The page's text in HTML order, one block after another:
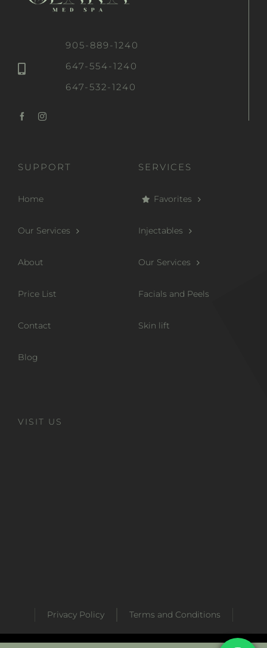
905-889-1240
647-554-1240
647-532-1240
SUPPORT
Home
Our Services
About
Price List
Contact
Blog
SERVICES
Favorites
Injectables
Our Services
Facials and Peels
Skin lift
VISIT US
Privacy Policy Terms and Conditions